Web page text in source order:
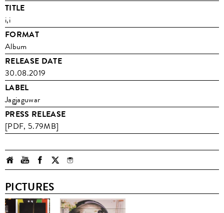
TITLE
i,i
FORMAT
Album
RELEASE DATE
30.08.2019
LABEL
Jagjaguwar
PRESS RELEASE
[PDF, 5.79MB]
PICTURES